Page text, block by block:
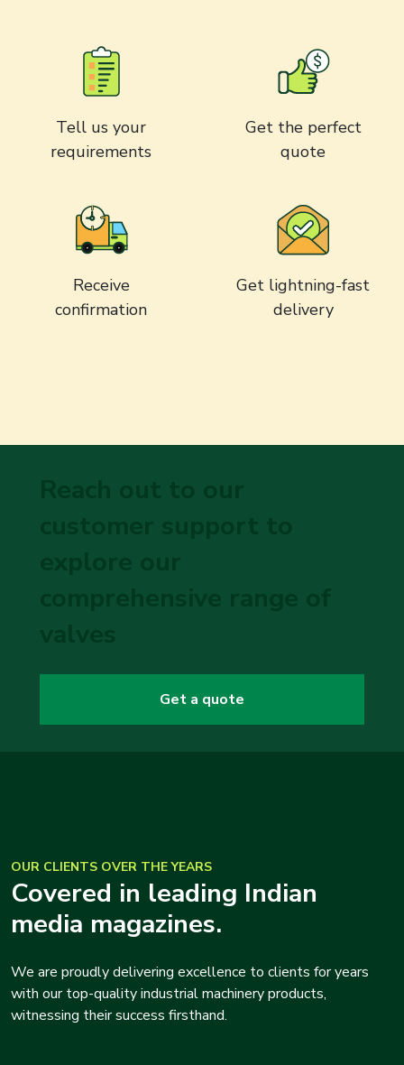
Tell us your
requirements
Get the perfect
quote
Receive
confirmation
Get lightning-fast
delivery
Get a quote
OUR CLIENTS OVER THE YEARS
Covered in leading Indian
media magazines.
We are proudly delivering excellence to clients for years
with our top-quality industrial machinery products,
witnessing their success firsthand.